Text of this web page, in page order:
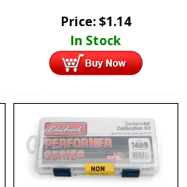
Price:$1.14
In Stock